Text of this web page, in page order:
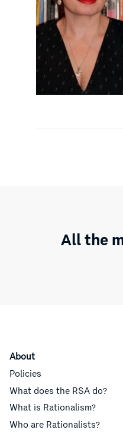
All the
About
Policies
What does the RSA do?
What is Rationalism?
Who are Rationalists?